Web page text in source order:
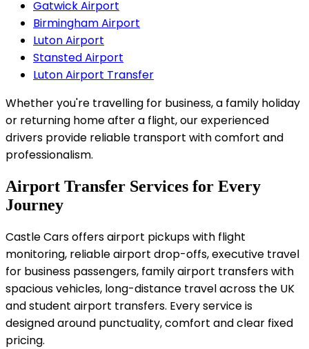
Gatwick Airport
Birmingham Airport
Luton Airport
Stansted Airport
Luton Airport Transfer
Whether you're travelling for business, a family holiday
or returning home after a flight, our experienced
drivers provide reliable transport with comfort and
professionalism.
Airport Transfer Services for Every
Journey
Castle Cars offers airport pickups with flight
monitoring, reliable airport drop-offs, executive travel
for business passengers, family airport transfers with
spacious vehicles, long-distance travel across the UK
and student airport transfers. Every service is
designed around punctuality, comfort and clear fixed
pricing.